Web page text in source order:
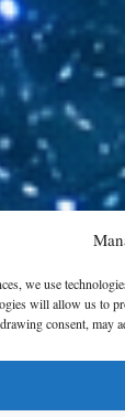
we use
will allow us to
consent, may